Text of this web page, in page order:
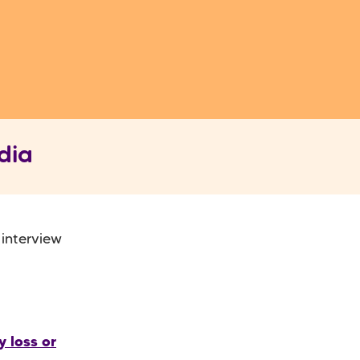
loss or